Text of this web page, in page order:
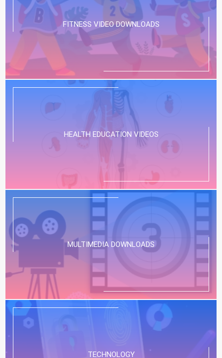
FITNESS VIDEO DOWNLOADS
HEALTH EDUCATION VIDEOS
MULTIMEDIA DOWNLOADS
TECHNOLOGY